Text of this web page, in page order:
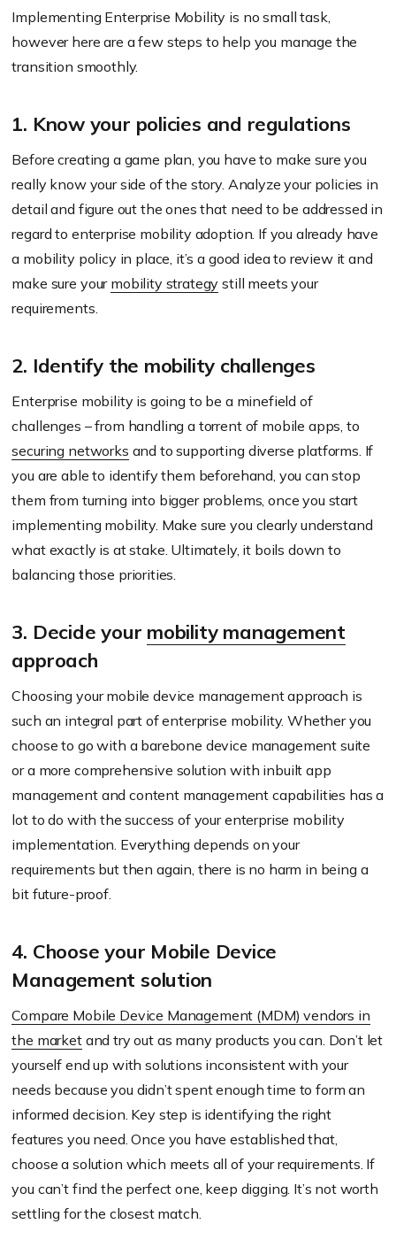
Implementing Enterprise Mobility is no small task,
however here are a few steps to help you manage the
transition smoothly.
1. Know your policies and regulations
Before creating a game plan, you have to make sure you
really know your side of the story. Analyze your policies in
detail and figure out the ones that need to be addressed in
regard to enterprise mobility adoption. If you already have
a mobility policy in place, it’s a good idea to review it and
make sure your mobility strategy still meets your
requirements.
2. Identify the mobility challenges
Enterprise mobility is going to be a minefield of
challenges – from handling a torrent of mobile apps, to
securing networks and to supporting diverse platforms. If
you are able to identify them beforehand, you can stop
them from turning into bigger problems, once you start
implementing mobility. Make sure you clearly understand
what exactly is at stake. Ultimately, it boils down to
balancing those priorities.
3. Decide your mobility management
approach
Choosing your mobile device management approach is
such an integral part of enterprise mobility. Whether you
choose to go with a barebone device management suite
or a more comprehensive solution with inbuilt app
management and content management capabilities has a
lot to do with the success of your enterprise mobility
implementation. Everything depends on your
requirements but then again, there is no harm in being a
bit future-proof.
4. Choose your Mobile Device
Management solution
Compare Mobile Device Management (MDM) vendors in
the marketand try out as many products you can. Don’t let
yourself end up with solutions inconsistent with your
needs because you didn’t spent enough time to form an
informed decision. Key step is identifying the right
features you need. Once you have established that,
choose a solution which meets all of your requirements. If
you can’t find the perfect one, keep digging. It’s not worth
settling for the closest match.